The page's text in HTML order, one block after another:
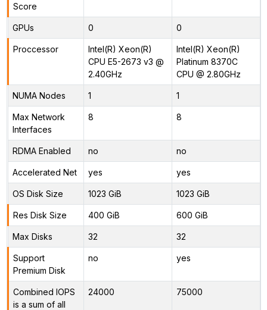
Score
GPUs 0 0
Proccessor
Intel(R) Xeon(R)
CPU E5-2673 v3 @
2.40GHz
Intel(R) Xeon(R)
Platinum 8370C
CPU @ 2.80GHz
NUMA Nodes 1 1
Max Network
Interfaces
8 8
RDMA Enabled no no
Accelerated Net yes yes
OS Disk Size 1023 GiB 1023 GiB
Res Disk Size 400 GiB 600 GiB
Max Disks 32 32
Support
Premium Disk
no yes
Combined IOPS
is a sum of all
24000 75000